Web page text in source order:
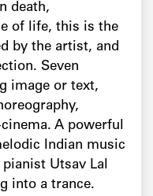
death,
of life, this is the
by the artist, and
Seven
image or text,
A powerful
Indian music
Utsav Lal
into a trance.